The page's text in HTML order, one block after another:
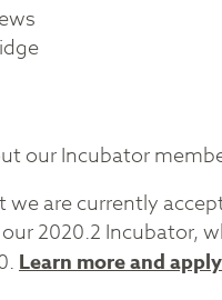
our Incubator
we are currently
2020.2 Incubator,
Learn more and